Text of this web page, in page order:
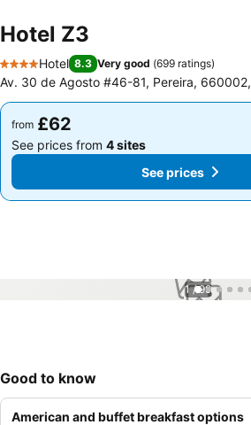
Hotel Z3
4 Stars
Hotel 8.3 Very good (699 ratings)
Av. 30 de Agosto #46-81, Pereira,
from £62
See prices from 4 sites
See prices
from £62
See prices from 4 sites
See prices
1 / 99
Good to know
American and buffet breakfast options